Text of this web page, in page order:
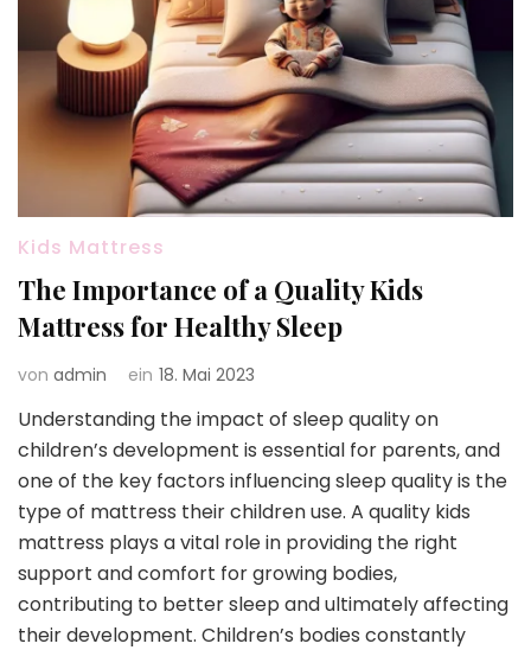
Kids Mattress
The Importance of a Quality Kids
Mattress for Healthy Sleep
von admin ein 18. Mai 2023
Understanding the impact of sleep quality on
children’s development is essential for parents, and
one of the key factors influencing sleep quality is the
type of mattress their children use. A quality kids
mattress plays a vital role in providing the right
support and comfort for growing bodies,
contributing to better sleep and ultimately affecting
their development. Children’s bodies constantly